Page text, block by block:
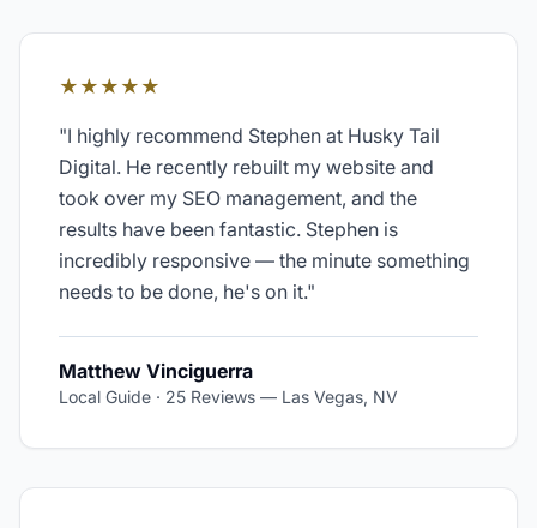
★★★★★
"I highly recommend Stephen at Husky Tail
Digital. He recently rebuilt my website and
took over my SEO management, and the
results have been fantastic. Stephen is
incredibly responsive — the minute something
needs to be done, he's on it."
Matthew Vinciguerra
Local Guide · 25 Reviews — Las Vegas, NV